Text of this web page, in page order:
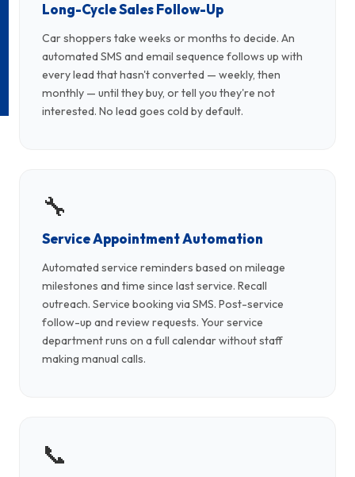
Long-Cycle Sales Follow-Up
Car shoppers take weeks or months to decide. An
automated SMS and email sequence follows up with
every lead that hasn't converted — weekly, then
monthly — until they buy, or tell you they're not
interested. No lead goes cold by default.
🔧
Service Appointment Automation
Automated service reminders based on mileage
milestones and time since last service. Recall
outreach. Service booking via SMS. Post-service
follow-up and review requests. Your service
department runs on a full calendar without staff
making manual calls.
📞